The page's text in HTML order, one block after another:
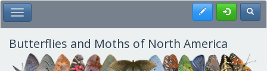
Skip
to
main
content
Toggle Main Menu Register
Butterflies and Moths of North America